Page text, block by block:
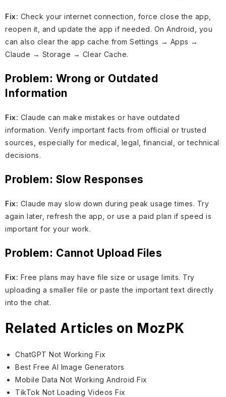
Fix: Check your internet connection, force close the app,
reopen it, and update the app if needed. On Android, you
can also clear the app cache from Settings → Apps →
Claude → Storage → Clear Cache.
Problem: Wrong or Outdated
Information
Fix: Claude can make mistakes or have outdated
information. Verify important facts from official or trusted
sources, especially for medical, legal, financial, or technical
decisions.
Problem: Slow Responses
Fix: Claude may slow down during peak usage times. Try
again later, refresh the app, or use a paid plan if speed is
important for your work.
Problem: Cannot Upload Files
Fix: Free plans may have file size or usage limits. Try
uploading a smaller file or paste the important text directly
into the chat.
Related Articles on MozPK
ChatGPT Not Working Fix
Best Free AI Image Generators
Mobile Data Not Working Android Fix
TikTok Not Loading Videos Fix